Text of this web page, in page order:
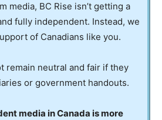
media, BC Rise isn’t getting a
fully independent. Instead, we
of Canadians like you.
remain neutral and fair if they
or government handouts.
media in Canada is more